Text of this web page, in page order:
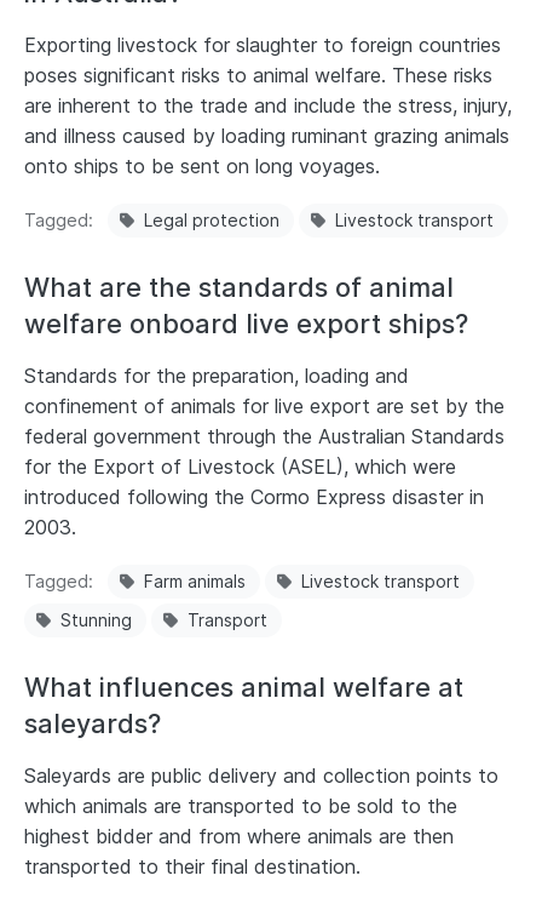
Exporting livestock for slaughter to foreign countries
poses significant risks to animal welfare. These risks
are inherent to the trade and include the stress, injury,
and illness caused by loading ruminant grazing animals
onto ships to be sent on long voyages.
Tagged Legal protection Livestock transport
What are the standards of animal
welfare onboard live export ships?
Standards for the preparation, loading and
confinement of animals for live export are set by the
federal government through the Australian Standards
for the Export of Livestock (ASEL), which were
introduced following the Cormo Express disaster in
2003.
Tagged Farm animals
Livestock transport
Stunning
Transport
What influences animal welfare at
saleyards?
Saleyards are public delivery and collection points to
which animals are transported to be sold to the
highest bidder and from where animals are then
transported to their final destination.